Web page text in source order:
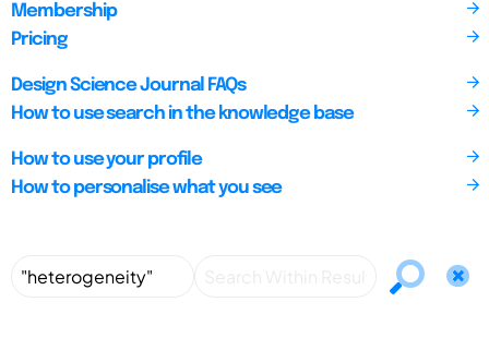
Membership
Pricing
Design Science Journal FAQs
How to use search in the knowledge base
How to use your profile
How to personalise what you see